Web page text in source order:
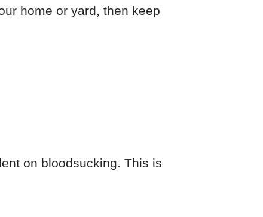
home or yard, then keep
on bloodsucking. This is